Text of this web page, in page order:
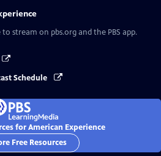
to stream on pbs.org and the PBS app.
Schedule
for American Experience
Free Resources